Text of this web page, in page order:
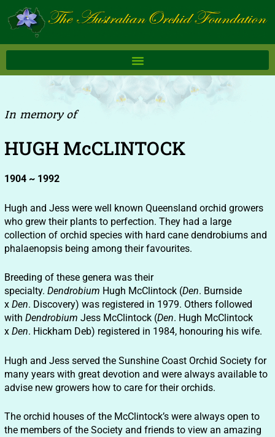
In memory of
HUGH McCLINTOCK
1904 ~ 1992
Hugh and Jess were well known Queensland orchid growers
who grew their plants to perfection. They had a large
collection of orchid species with hard cane dendrobiums and
phalaenopsis being among their favourites.
Breeding of these genera was their
specialty.Dendrobium Hugh McClintock (Den. Burnside
xDen. Discovery) was registered in 1979. Others followed
withDendrobium Jess McClintock (Den. Hugh McClintock
xDen. Hickham Deb) registered in 1984, honouring his wife.
Hugh and Jess served the Sunshine Coast Orchid Society for
many years with great devotion and were always available to
advise new growers how to care for their orchids.
The orchid houses of the McClintock’s were always open to
the members of the Society and friends to view an amazing